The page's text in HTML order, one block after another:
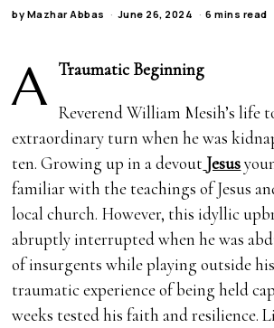
by Mazhar Abbas June 26, 2024 6 mins read
A Traumatic Beginning
Reverend William Mesih’s life
extraordinary turn when he was
ten. Growing up in a devout Jesus
familiar with the teachings of Jesus
local church. However, this idyllic
abruptly interrupted when he was
of insurgents while playing outside
traumatic experience of being held
weeks tested his faith and resilience.